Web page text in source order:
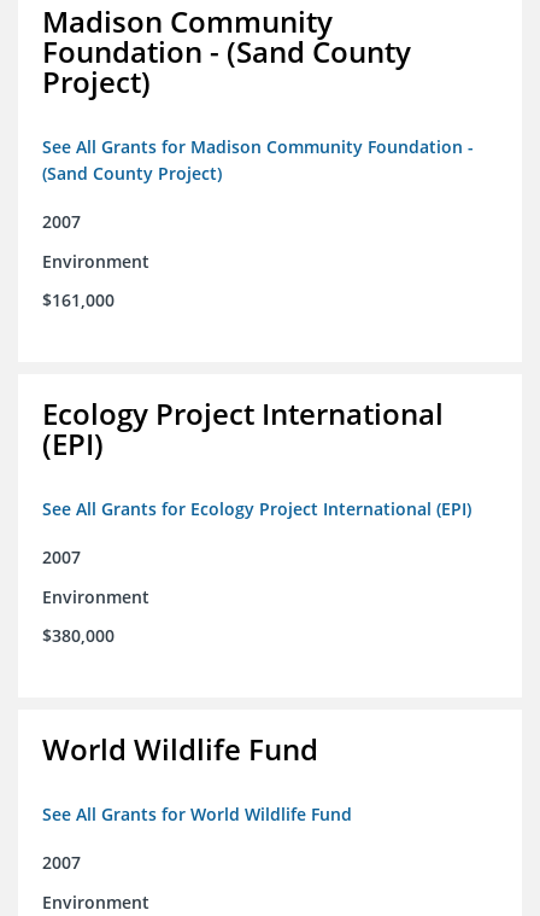
Madison Community
Foundation - (Sand County
Project)
See All Grants for Madison Community Foundation -
(Sand County Project)
2007
Environment
$161,000
Ecology Project International
(EPI)
See All Grants for Ecology Project International (EPI)
2007
Environment
$380,000
World Wildlife Fund
See All Grants for World Wildlife Fund
2007
Environment